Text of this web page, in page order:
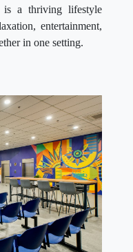
a thriving lifestyle
entertainment,
in one setting.